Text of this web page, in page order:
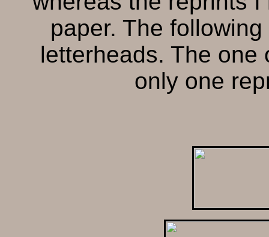
paper. The
letterheads. The one
only one